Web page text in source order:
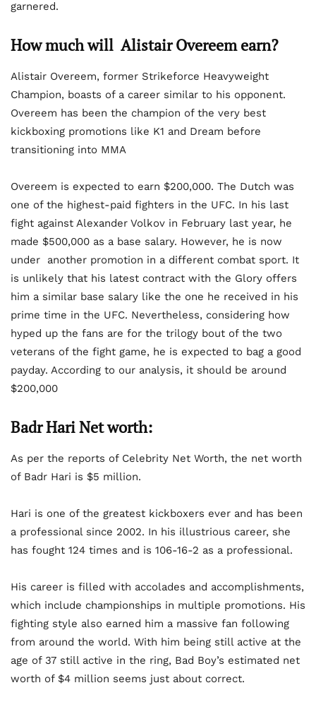
garnered.
How much will Alistair Overeemearn?
Alistair Overeem, former Strikeforce Heavyweight
Champion, boasts of a career similar to his opponent.
Overeem has been the champion of the very best
kickboxing promotions like K1 and Dream before
transitioning into MMA
Overeem is expected to earn $200,000. The Dutch was
one of the highest-paid fighters in the UFC. In his last
fight against Alexander Volkov in February last year, he
made $500,000 as a base salary. However, he is now
under another promotion in a different combat sport. It
is unlikely that his latest contract with the Glory offers
him a similar base salary like the one he received in his
prime time in the UFC. Nevertheless, considering how
hyped up the fans are for the trilogy bout of the two
veterans of the fight game, he is expected to bag a good
payday. According to our analysis, it should be around
$200,000
Badr Hari Net worth:
As per the reports of Celebrity Net Worth, the net worth
of Badr Hari is $5 million.
Hari is one of the greatest kickboxers ever and has been
a professional since 2002. In his illustrious career, she
has fought 124 times and is 106-16-2 as a professional.
His career is filled with accolades and accomplishments,
which include championships in multiple promotions. His
fighting style also earned him a massive fan following
from around the world. With him being still active at the
age of 37 still active in the ring, Bad Boy’s estimated net
worth of $4 million seems just about correct.